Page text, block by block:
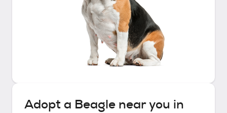
Adopt a Beagle near you in